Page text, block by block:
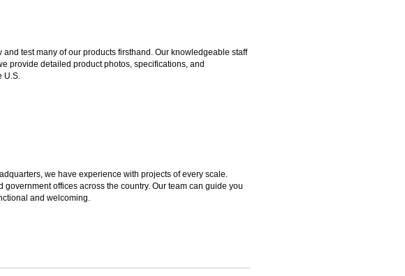
test many of our products firsthand. Our knowledgeable staff
provide detailed product photos, specifications, and
U.S.
we have experience with projects of every scale.
offices across the country. Our team can guide you
and welcoming.